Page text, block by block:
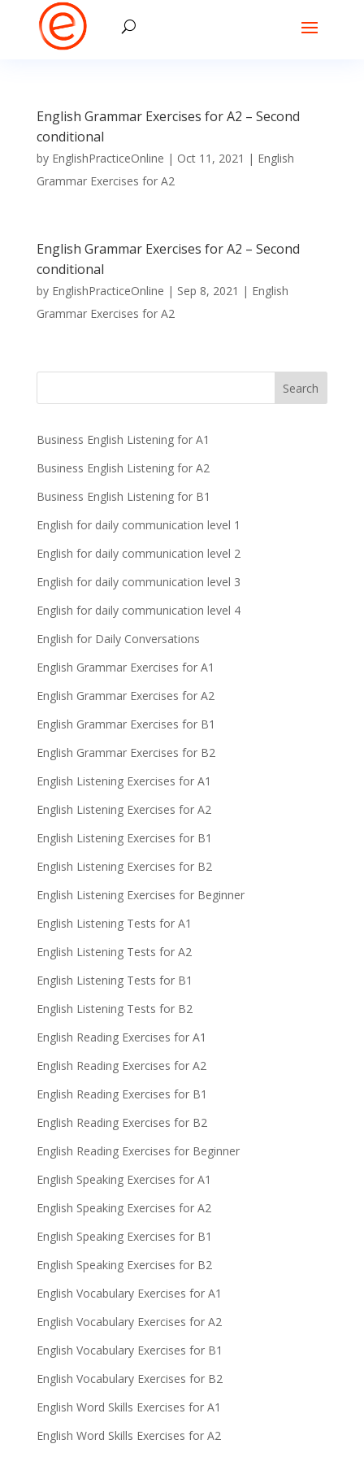
English Grammar Exercises for A2 – Second
conditional
by EnglishPracticeOnline | Oct 11, 2021 | English
Grammar Exercises for A2
English Grammar Exercises for A2 – Second
conditional
by EnglishPracticeOnline | Sep 8, 2021 | English
Grammar Exercises for A2
Business English Listening for A1
Business English Listening for A2
Business English Listening for B1
English for daily communication level 1
English for daily communication level 2
English for daily communication level 3
English for daily communication level 4
English for Daily Conversations
English Grammar Exercises for A1
English Grammar Exercises for A2
English Grammar Exercises for B1
English Grammar Exercises for B2
English Listening Exercises for A1
English Listening Exercises for A2
English Listening Exercises for B1
English Listening Exercises for B2
English Listening Exercises for Beginner
English Listening Tests for A1
English Listening Tests for A2
English Listening Tests for B1
English Listening Tests for B2
English Reading Exercises for A1
English Reading Exercises for A2
English Reading Exercises for B1
English Reading Exercises for B2
English Reading Exercises for Beginner
English Speaking Exercises for A1
English Speaking Exercises for A2
English Speaking Exercises for B1
English Speaking Exercises for B2
English Vocabulary Exercises for A1
English Vocabulary Exercises for A2
English Vocabulary Exercises for B1
English Vocabulary Exercises for B2
English Word Skills Exercises for A1
English Word Skills Exercises for A2